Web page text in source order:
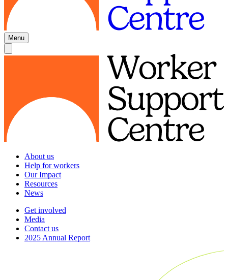
Menu
About us
Help for workers
Our Impact
Resources
News
Get involved
Media
Contact us
2025 Annual Report